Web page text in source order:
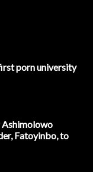
porn university
Ashimolowo
Fatoyinbo, to